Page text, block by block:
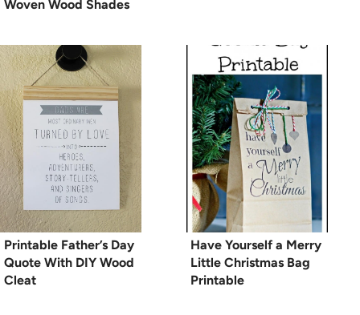
Woven Wood Shades
Printable Father’s Day
Quote With DIY Wood
Cleat
Have Yourself a Merry
Little Christmas Bag
Printable